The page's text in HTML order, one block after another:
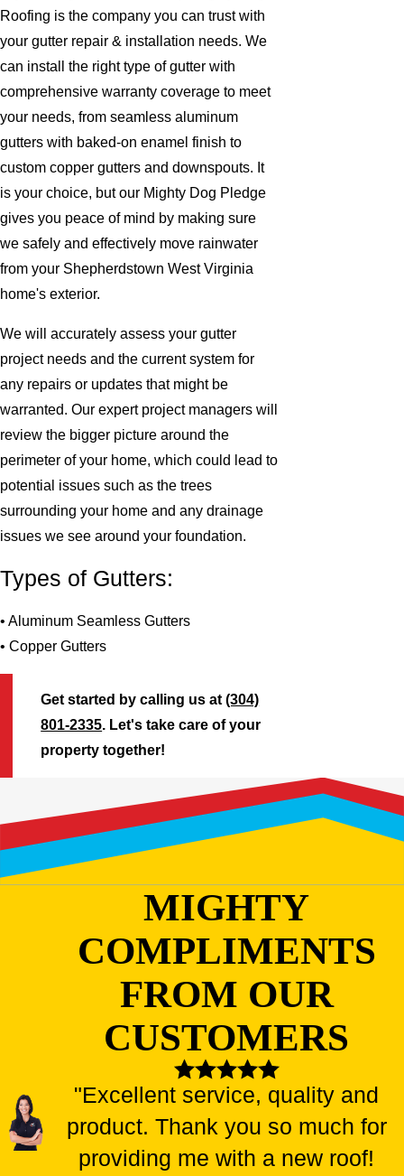
Roofing is the company you can trust with
your gutter repair & installation needs. We
can install the right type of gutter with
comprehensive warranty coverage to meet
your needs, from seamless aluminum
gutters with baked-on enamel finish to
custom copper gutters and downspouts. It
is your choice, but our Mighty Dog Pledge
gives you peace of mind by making sure
we safely and effectively move rainwater
from your Shepherdstown West Virginia
home's exterior.
We will accurately assess your gutter
project needs and the current system for
any repairs or updates that might be
warranted. Our expert project managers will
review the bigger picture around the
perimeter of your home, which could lead to
potential issues such as the trees
surrounding your home and any drainage
issues we see around your foundation.
Types of Gutters:
• Aluminum Seamless Gutters
• Copper Gutters
Get started by calling us at(304)
801-2335. Let's take care of your
property together!
MIGHTY
COMPLIMENTS
FROM OUR
CUSTOMERS
"Excellent service, quality and
product. Thank you so much for
providing me with a new roof!